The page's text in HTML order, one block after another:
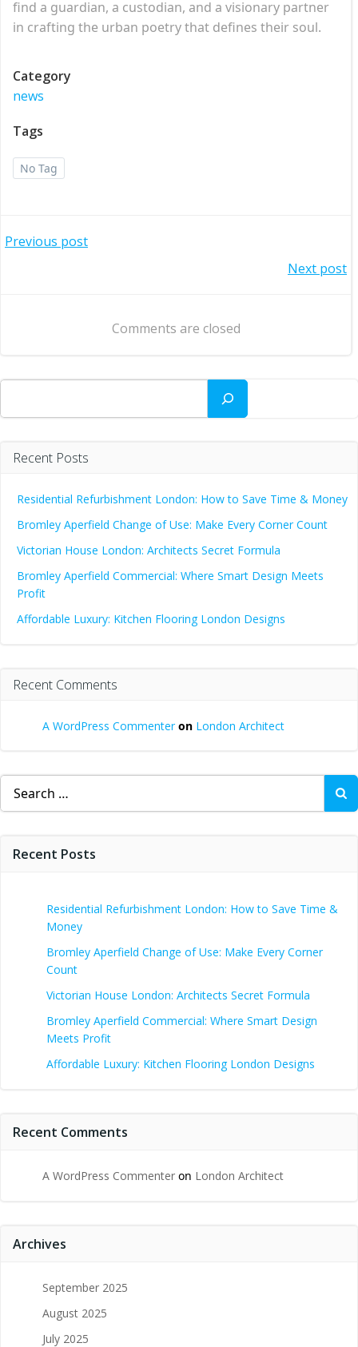
find a guardian, a custodian, and a visionary partner
in crafting the urban poetry that defines their soul.
Category
news
Tags
No Tag
Post
Previous post
navigation
Next post
Comments are closed
Search
Recent Posts
Residential Refurbishment London: How to Save Time & Money
Bromley Aperfield Change of Use: Make Every Corner Count
Victorian House London: Architects Secret Formula
Bromley Aperfield Commercial: Where Smart Design Meets
Profit
Affordable Luxury: Kitchen Flooring London Designs
Recent Comments
A WordPress Commenteron London Architect
Search
for:
Recent Posts
Residential Refurbishment London: How to Save Time &
Money
Bromley Aperfield Change of Use: Make Every Corner
Count
Victorian House London: Architects Secret Formula
Bromley Aperfield Commercial: Where Smart Design
Meets Profit
Affordable Luxury: Kitchen Flooring London Designs
Recent Comments
A WordPress Commenter on London Architect
Archives
September 2025
August 2025
July 2025